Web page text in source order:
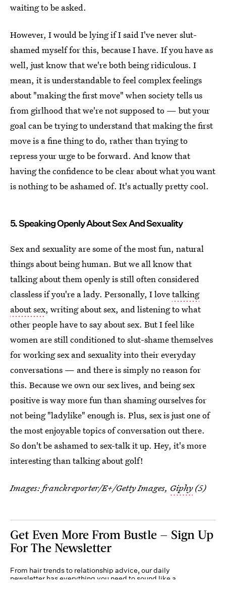
waiting to be asked.
However, I would be lying if I said I've never slut-
shamed myself for this, because I have. If you have as
well, just know that we're both being ridiculous. I
mean, it is understandable to feel complex feelings
about "making the first move" when society tells us
from girlhood that we're not supposed to — but your
goal can be trying to understand that making the first
move is a fine thing to do, rather than trying to
repress your urge to be forward. And know that
having the confidence to be clear about what you want
is nothing to be ashamed of. It's actually pretty cool.
5. Speaking Openly About Sex And Sexuality
Sex and sexuality are some of the most fun, natural
things about being human. But we all know that
talking about them openly is still often considered
classless if you're a lady. Personally, I lovetalking
about sex, writing about sex, and listening to what
other people have to say about sex. But I feel like
women are still conditioned to slut-shame themselves
for working sex and sexuality into their everyday
conversations — and there is simply no reason for
this. Because we own our sex lives, and being sex
positive is way more fun than shaming ourselves for
not being "ladylike" enough is. Plus, sex is just one of
the most enjoyable topics of conversation out there.
So don't be ashamed to sex-talk it up. Hey, it's more
interesting than talking about golf!
Images: franckreporter/E+/Getty Images, Giphy(5)
Get Even More From Bustle — Sign Up
For The Newsletter
From hair trends to relationship advice, our daily
newsletter has everything you need to sound like a